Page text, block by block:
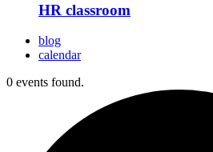
HR classroom
blog
calendar
0 events found.